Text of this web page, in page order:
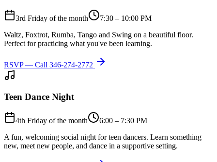
3rd Friday of the month
7:30 – 10:00 PM
Waltz, Foxtrot, Rumba, Tango and Swing on a beautiful floor.
Perfect for practicing what you've been learning.
RSVP — Call 346-274-2772
Teen Dance Night
4th Friday of the month
6:00 – 7:30 PM
A fun, welcoming social night for teen dancers. Learn something
new, meet new people, and dance in a supportive setting.